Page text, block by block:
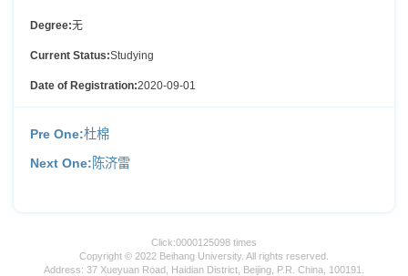
Degree:无
Current Status:Studying
Date of Registration:2020-09-01
Pre One:杜棉
Next One:陈济雷
Click:0000125098 times
Copyright © 2022 Beihang University. All rights reserved.
Address: 37 Xueyuan Road, Haidian District, Beijing, P.R. China, 100191.